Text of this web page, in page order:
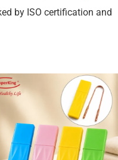
by ISO certification and